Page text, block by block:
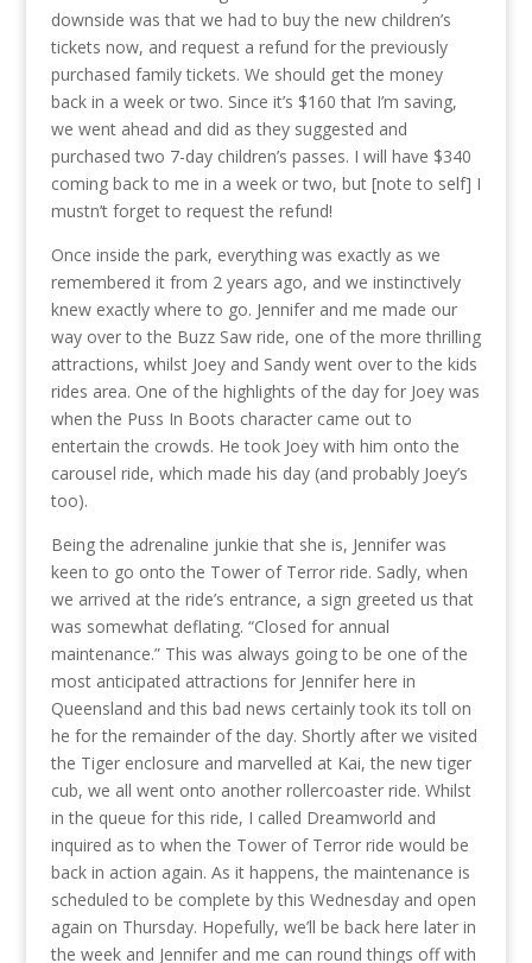
downside was that we had to buy the new children’s
tickets now, and request a refund for the previously
purchased family tickets. We should get the money
back in a week or two. Since it’s $160 that I’m saving,
we went ahead and did as they suggested and
purchased two 7-day children’s passes. I will have $340
coming back to me in a week or two, but [note to self] I
mustn’t forget to request the refund!
Once inside the park, everything was exactly as we
remembered it from 2 years ago, and we instinctively
knew exactly where to go. Jennifer and me made our
way over to the Buzz Saw ride, one of the more thrilling
attractions, whilst Joey and Sandy went over to the kids
rides area. One of the highlights of the day for Joey was
when the Puss In Boots character came out to
entertain the crowds. He took Joey with him onto the
carousel ride, which made his day (and probably Joey’s
too).
Being the adrenaline junkie that she is, Jennifer was
keen to go onto the Tower of Terror ride. Sadly, when
we arrived at the ride’s entrance, a sign greeted us that
was somewhat deflating. “Closed for annual
maintenance.” This was always going to be one of the
most anticipated attractions for Jennifer here in
Queensland and this bad news certainly took its toll on
he for the remainder of the day. Shortly after we visited
the Tiger enclosure and marvelled at Kai, the new tiger
cub, we all went onto another rollercoaster ride. Whilst
in the queue for this ride, I called Dreamworld and
inquired as to when the Tower of Terror ride would be
back in action again. As it happens, the maintenance is
scheduled to be complete by this Wednesday and open
again on Thursday. Hopefully, we’ll be back here later in
the week and Jennifer and me can round things off with